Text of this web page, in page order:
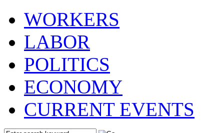
WORKERS
LABOR
POLITICS
ECONOMY
CURRENT EVENTS